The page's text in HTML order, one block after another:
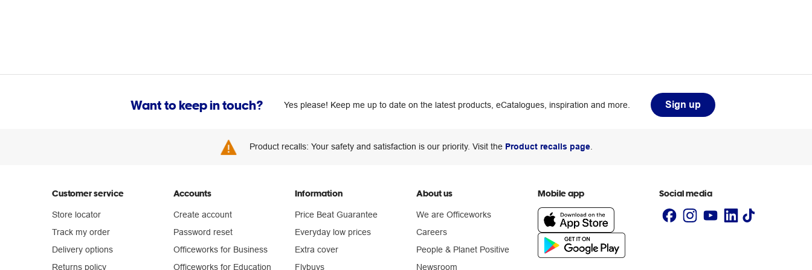
Want to keep in touch? Yes please! Keep me up to date on the latest products, eCatalogues, inspiration and more. Sign up
Product recalls: Your safety and satisfaction is our priority. Visit the Product recalls page.
Customer service
Store locator
Track my order
Delivery options
Returns policy
Accounts
Create account
Password reset
Officeworks for Business
Officeworks for Education
Information
Price Beat Guarantee
Everyday low prices
Extra cover
Flybuys
About us
We are Officeworks
Careers
People & Planet Positive
Newsroom
Mobile app Social media